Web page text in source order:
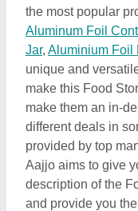
the most popular
Aluminum Foil
Jar, Aluminium Foil
unique and
make this Food
make them an in-
different deals in
provided by top
Aajjo aims to give
description of the
and provide you